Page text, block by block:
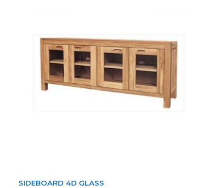
SIDEBOARD 4D GLASS